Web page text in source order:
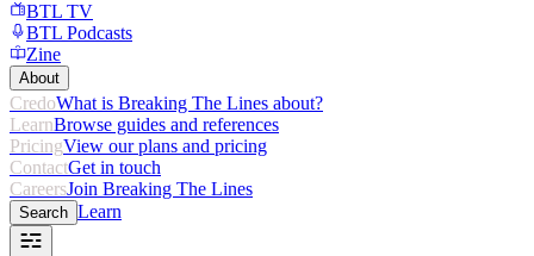
BTL TV
BTL Podcasts
Zine
About
CredoWhat is Breaking The Lines about?
LearnBrowse guides and references
PricingView our plans and pricing
ContactGet in touch
CareersJoin Breaking The Lines
Search Learn